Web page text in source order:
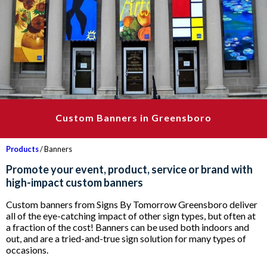
Custom Banners in Greensboro
Products/ Banners
Promote your event, product, service or brand with
high-impact custom banners
Custom banners from Signs By Tomorrow Greensboro deliver
all of the eye-catching impact of other sign types, but often at
a fraction of the cost! Banners can be used both indoors and
out, and are a tried-and-true sign solution for many types of
occasions.